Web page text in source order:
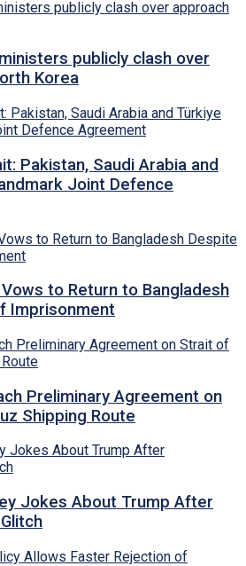
publicly clash over
Korea
Pakistan, Saudi Arabia and
Joint Defence
to Return to Bangladesh
Imprisonment
Preliminary Agreement on
Shipping Route
Jokes About Trump After